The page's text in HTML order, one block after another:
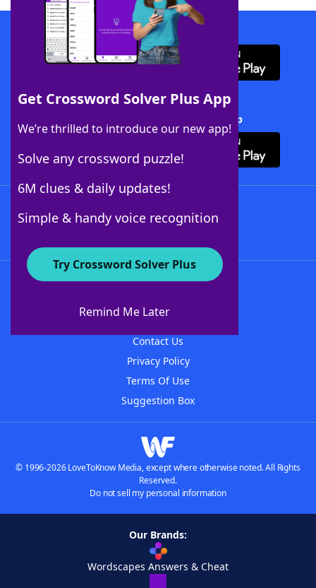
Get Crossword Solver Plus App
We’re thrilled to introduce our new app!
Solve any crossword puzzle!
6M clues & daily updates!
Simple & handy voice recognition
Try Crossword Solver Plus
Remind Me Later
Download WordFinder App
Download Crossword Solver + App
About WordFinder
Contact Us
Privacy Policy
Terms Of Use
Suggestion Box
© 1996-2026 LoveToKnow Media, except where otherwise noted. All Rights
Reserved.
Do not sell my personal information
Our Brands:
Wordscapes Answers & Cheat